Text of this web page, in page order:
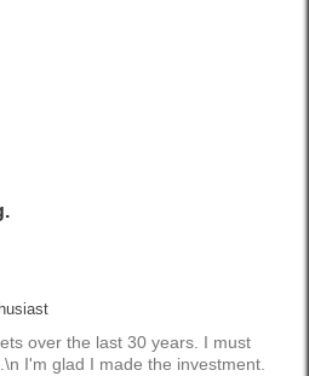
over the last 30 years. I must
I'm glad I made the investment.